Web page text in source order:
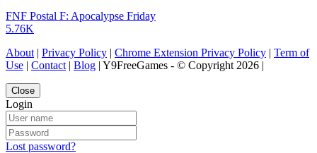
FNF Postal F: Apocalypse Friday
5.76K
About | Privacy Policy | Chrome Extension Privacy Policy | Term of
Use | Contact | Blog | Y9FreeGames - © Copyright 2026 |
Close
Login
Lost password?